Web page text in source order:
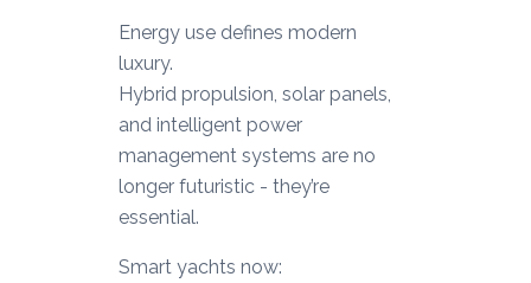
Energy use defines modern
luxury.
Hybrid propulsion, solar panels,
and intelligent power
management systems are no
longer futuristic - they’re
essential.
Smart yachts now: